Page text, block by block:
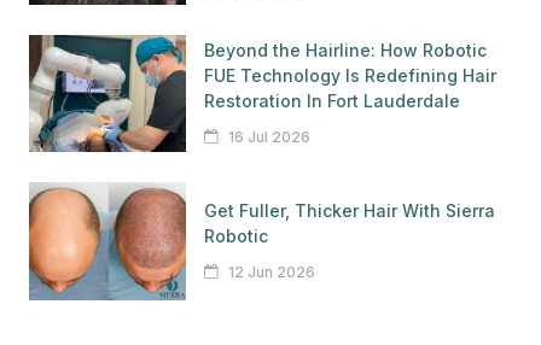
Beyond the Hairline: How Robotic
FUE Technology Is Redefining Hair
Restoration In Fort Lauderdale
16 Jul 2026
Get Fuller, Thicker Hair With Sierra
Robotic
12 Jun 2026